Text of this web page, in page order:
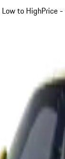
to HighPrice -